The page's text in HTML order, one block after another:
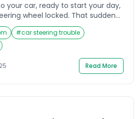
your car, ready to start your day,
wheel locked. That sudden
especially if you’re in a
space. The steering wheel
but when it engages
create confusion and stress.
#car steering trouble
Read More